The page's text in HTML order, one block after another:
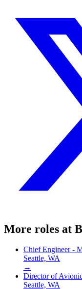
More roles at
Chief Engineer -
Seattle, WA
→
Director of
Seattle, WA